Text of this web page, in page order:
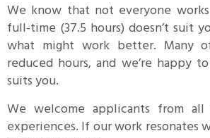
We know that not everyone
full-time (37.5 hours) doesn’t suit
what might work better. Many
reduced hours, and we’re happy
suits you.
We welcome applicants from all
experiences. If our work resonates